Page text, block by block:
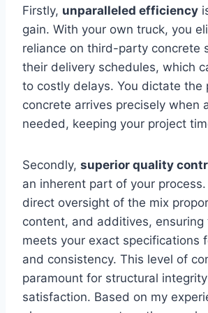
Firstly, unparalleled efficiency
gain. With your own truck, you
reliance on third-party concrete
their delivery schedules, which
to costly delays. You dictate the
concrete arrives precisely when
needed, keeping your project
Secondly, superior quality
an inherent part of your process.
direct oversight of the mix
content, and additives, ensuring
meets your exact specifications
and consistency. This level of
paramount for structural
satisfaction. Based on my